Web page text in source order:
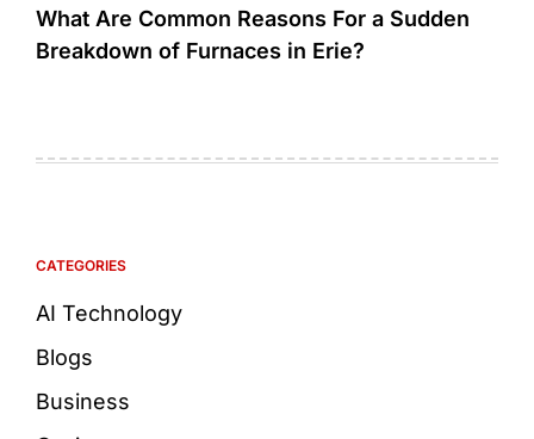
What Are Common Reasons For a Sudden
Breakdown of Furnaces in Erie?
CATEGORIES
AI Technology
Blogs
Business